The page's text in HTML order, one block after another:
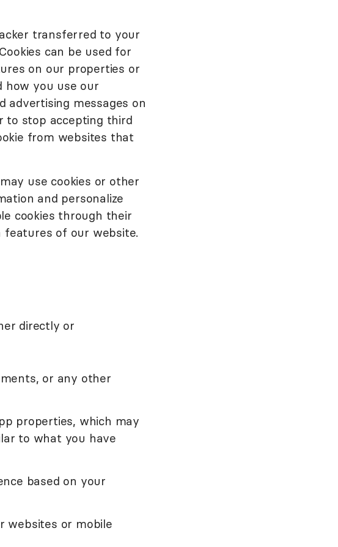
transferred to your
can be used for
on our properties or
you use our
advertising messages on
to stop accepting third
from websites that
use cookies or other
and personalize
cookies through their
of our website.
directly or
or any other
properties, which may
to what you have
based on your
websites or mobile